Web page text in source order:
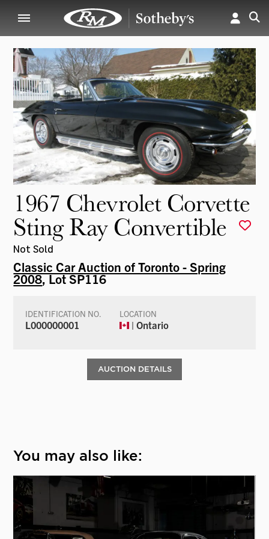
1967 Chevrolet Corvette
Sting Ray Convertible
Not Sold
Classic Car Auction of Toronto - Spring
2008, Lot SP116
IDENTIFICATION NO.
L000000001
LOCATION
| Ontario
AUCTION DETAILS
You may also like: